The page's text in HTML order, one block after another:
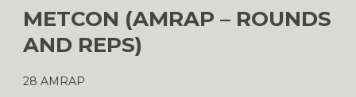
METCON (AMRAP – ROUNDS
AND REPS)
28 AMRAP